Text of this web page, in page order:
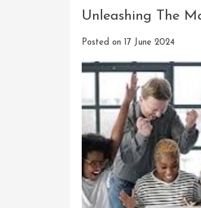
Unleashing The
Posted on 17 June 2024